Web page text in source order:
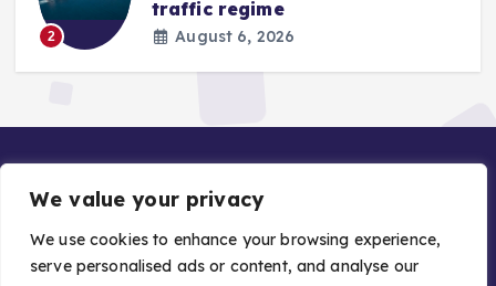
We value your privacy
We use cookies to enhance your browsing experience,
serve personalised ads or content, and analyse our
August 6, 2026
Copyright © 2026 Gulf Stories — Trusted GCC News |